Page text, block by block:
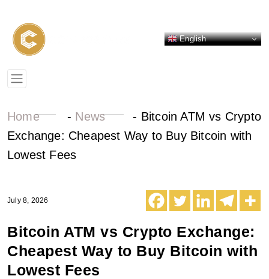
English
Home - News - Bitcoin ATM vs Crypto
Exchange: Cheapest Way to Buy Bitcoin with
Lowest Fees
July 8, 2026
Bitcoin ATM vs Crypto Exchange:
Cheapest Way to Buy Bitcoin with
Lowest Fees